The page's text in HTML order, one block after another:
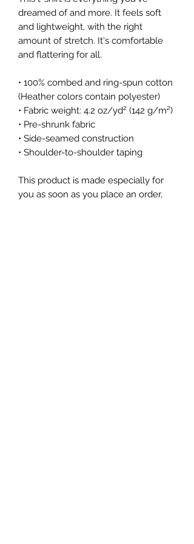
dreamed of and more. It feels soft
and lightweight, with the right
amount of stretch. It's comfortable
and flattering for all.
• 100% combed and ring-spun cotton
(Heather colors contain polyester)
• Fabric weight: 4.2 oz/yd² (142 g/m²)
• Pre-shrunk fabric
• Side-seamed construction
• Shoulder-to-shoulder taping
This product is made especially for
you as soon as you place an order,